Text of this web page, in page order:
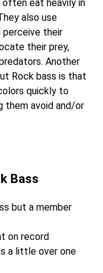
often eat heavily in
also use
perceive their
their prey,
Another
Rock bass is that
quickly to
them avoid and/or
Bass
but a member
on record
a little over one